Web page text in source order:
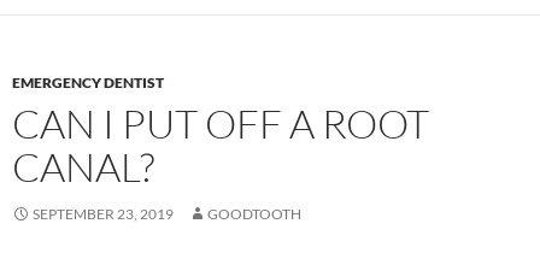
EMERGENCY DENTIST
CAN I PUT OFF A ROOT
CANAL?
SEPTEMBER 23, 2019 GOODTOOTH